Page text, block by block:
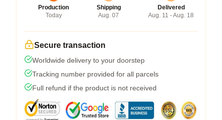
Production
Today
Shipping
Aug. 07
Delivered
Aug. 11 - Aug. 18
Secure transaction
Worldwide delivery to your doorstep
Tracking number provided for all parcels
Full refund if the product is not received